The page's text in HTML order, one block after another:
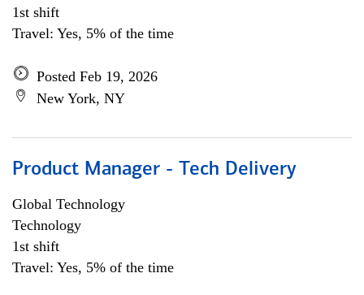
1st shift
Travel: Yes, 5% of the time
Posted Feb 19, 2026
New York, NY
Product Manager - Tech Delivery
Global Technology
Technology
1st shift
Travel: Yes, 5% of the time